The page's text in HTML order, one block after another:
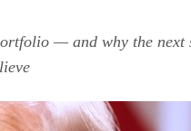
— and why the next